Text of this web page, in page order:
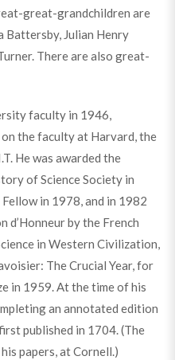
great-grandchildren are
Battersby, Julian Henry
There are also great-
faculty in 1946,
the faculty at Harvard, the
He was awarded the
of Science Society in
in 1978, and in 1982
d’Honneur by the French
in Western Civilization,
The Crucial Year, for
in 1959. At the time of his
an annotated edition
published in 1704. (The
papers, at Cornell.)